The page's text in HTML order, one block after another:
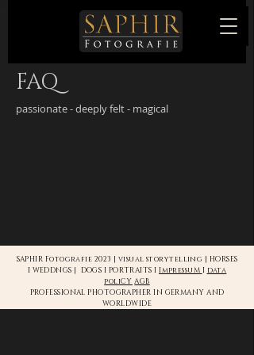
FAQ
passionate - deeply felt - magical
SAPHIR Fotografie 2023 | visual storytelling | HORSES
I WEDDNGS | DOGS I PORTRAITS IImpressuM I data
poliCY AGB
PROFESSIONAL PHOTOGRAPHER IN GERMANY AND
WORLDWIDE